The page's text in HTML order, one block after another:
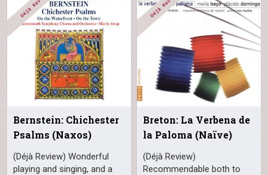
Bernstein: Chichester
Psalms (Naxos)
(Déjà Review) Wonderful
playing and singing, and a
Breton: La Verbena de
la Paloma (Naïve)
(Déjà Review)
Recommendable both to